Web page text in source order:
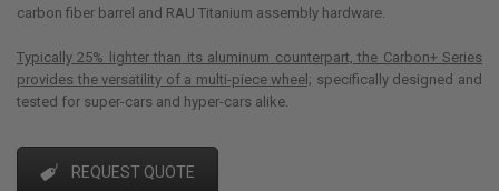
carbon fiber barrel and RAU Titanium assembly hardware.
Typically 25% lighter than its aluminum counterpart, the Carbon+ Series
provides the versatility of a multi-piece wheel; specifically designed and
tested for super-cars and hyper-cars alike.
REQUEST QUOTE